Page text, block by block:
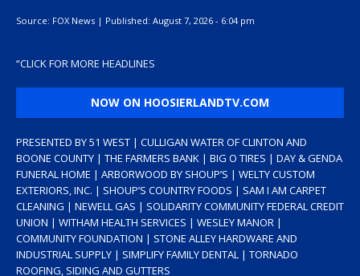
Source: FOX News | Published: August 7, 2026 - 6:04 pm
“CLICK FOR MORE HEADLINES
NOW ON HOOSIERLANDTV.COM
PRESENTED BY 51 WEST | CULLIGAN WATER OF CLINTON AND
BOONE COUNTY | THE FARMERS BANK | BIG O TIRES | DAY & GENDA
FUNERAL HOME | ARBORWOOD BY SHOUP’S | WELTY CUSTOM
EXTERIORS, INC. | SHOUP’S COUNTRY FOODS | SAM I AM CARPET
CLEANING | NEWELL GAS | SOLIDARITY COMMUNITY FEDERAL CREDIT
UNION | WITHAM HEALTH SERVICES | WESLEY MANOR |
COMMUNITY FOUNDATION | STONE ALLEY HARDWARE AND
INDUSTRIAL SUPPLY | SIMPLIFY FAMILY DENTAL | TORNADO
ROOFING, SIDING AND GUTTERS